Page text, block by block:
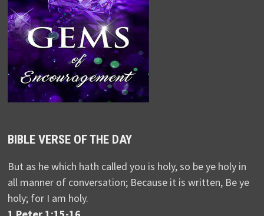
BIBLE VERSE OF THE DAY
But as he which hath called you is holy, so be ye holy in
all manner of conversation; Because it is written, Be ye
holy; for I am holy.